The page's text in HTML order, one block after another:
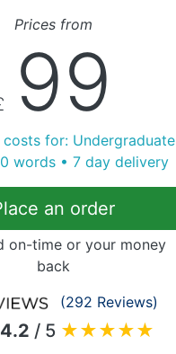
Prices from
99
costs for: Undergraduate
words • 7 day delivery
an order
on-time or your money
back
(292 Reviews)
4.2 / 5 ★★★★★